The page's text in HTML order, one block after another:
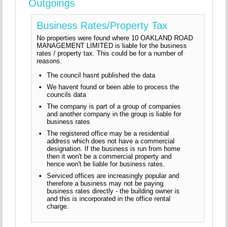
Outgoings
Business Rates/Property Tax
No properties were found where 10 OAKLAND ROAD
MANAGEMENT LIMITED is liable for the business
rates / property tax. This could be for a number of
reasons.
The council hasnt published the data
We havent found or been able to process the
councils data
The company is part of a group of companies
and another company in the group is liable for
business rates
The registered office may be a residential
address which does not have a commercial
designation. If the business is run from home
then it won't be a commercial property and
hence won't be liable for business rates.
Serviced offices are increasingly popular and
therefore a business may not be paying
business rates directly - the building owner is
and this is incorporated in the office rental
charge.